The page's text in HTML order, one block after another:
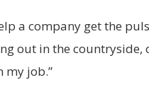
a company get the
out in the
my job.”